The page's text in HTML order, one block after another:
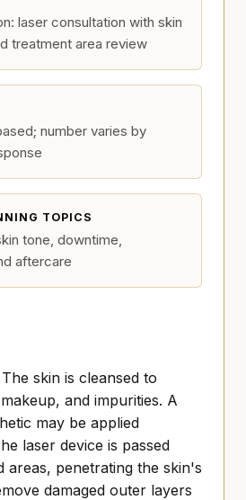
laser consultation with skin
treatment area review
number varies by
TOPICS
tone, downtime,
aftercare
skin is cleansed to
and impurities. A
may be applied
laser device is passed
areas, penetrating the skin's
damaged outer layers